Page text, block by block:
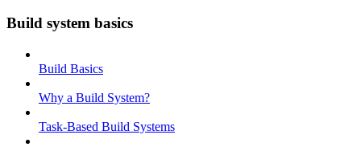
Build system basics
Build Basics
Why a Build System?
Task-Based Build Systems